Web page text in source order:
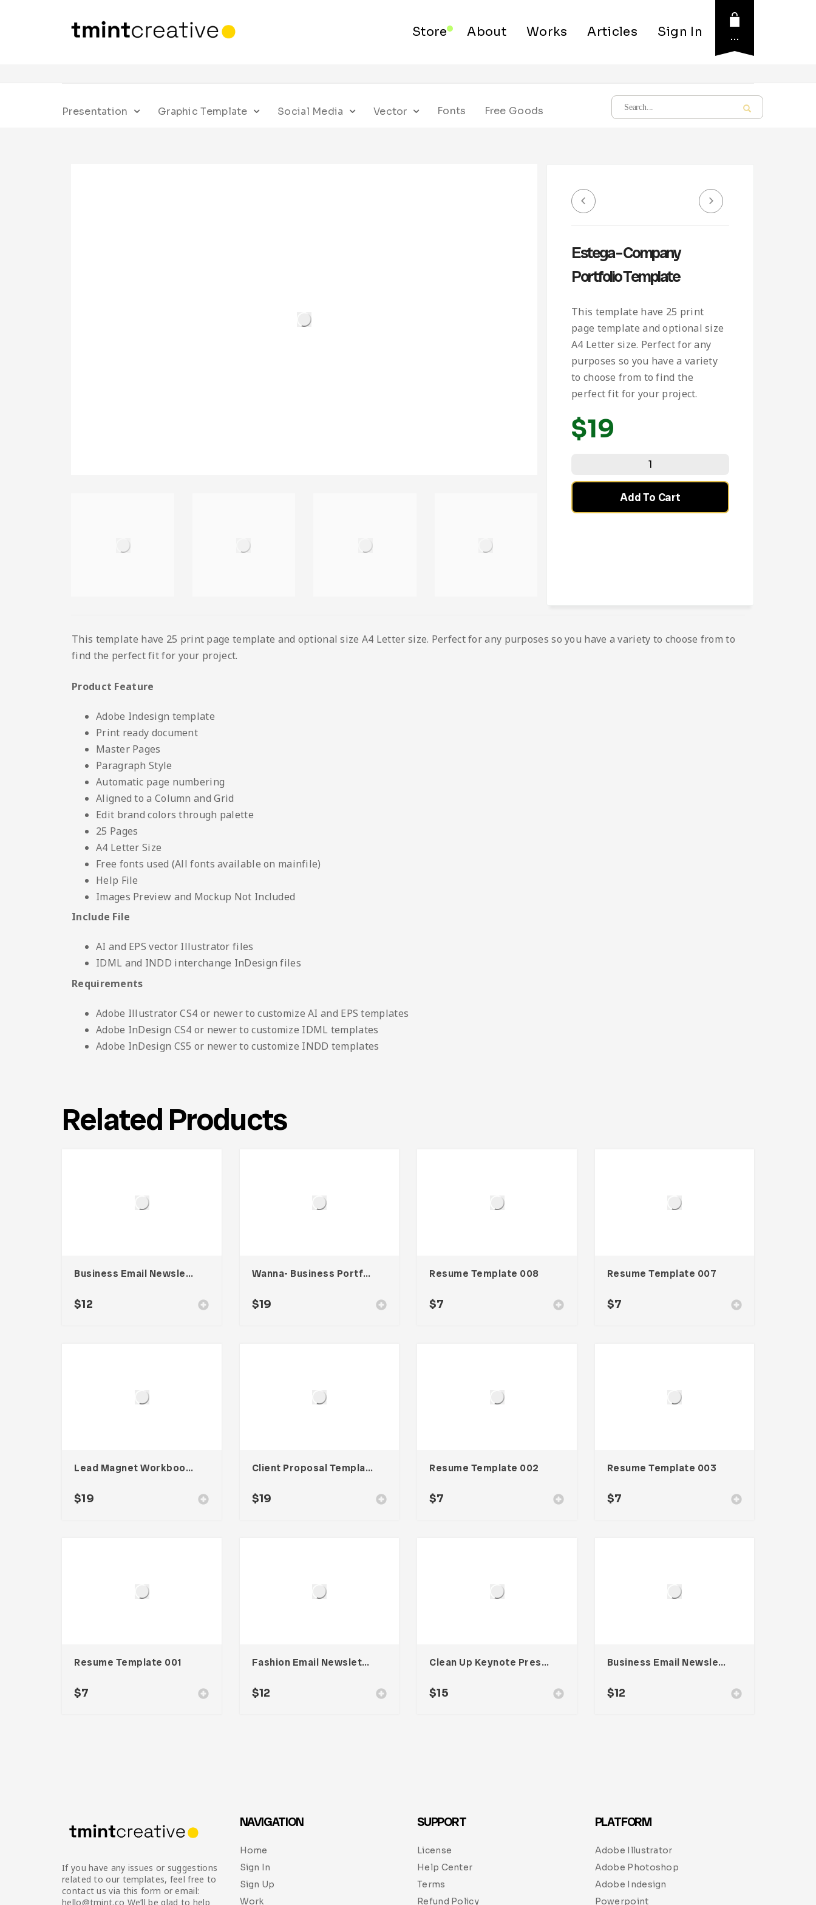
Store About Works Articles Sign In …
Presentation Graphic Template Social Media Vector Fonts Free Goods
Estega – Company
Portfolio Template
This template have 25 print
page template and optional size
A4 Letter size. Perfect for any
purposes so you have a variety
to choose from to find the
perfect fit for your project.
$19
Add To Cart
This template have 25 print page template and optional size A4 Letter size. Perfect for any purposes so you have a variety to choose from to
find the perfect fit for your project.
Product Feature
Adobe Indesign template
Print ready document
Master Pages
Paragraph Style
Automatic page numbering
Aligned to a Column and Grid
Edit brand colors through palette
25 Pages
A4 Letter Size
Free fonts used (All fonts available on mainfile)
Help File
Images Preview and Mockup Not Included
Include File
AI and EPS vector Illustrator files
IDML and INDD interchange InDesign files
Requirements
Adobe Illustrator CS4 or newer to customize AI and EPS templates
Adobe InDesign CS4 or newer to customize IDML templates
Adobe InDesign CS5 or newer to customize INDD templates
Related Products
Business Email Newsletter UI Template
$12
Wanna- Business Portfolio Template
$19
Resume Template 008
$7
Resume Template 007
$7
Lead Magnet Workbook – Three
$19
Client Proposal Template
$19
Resume Template 002
$7
Resume Template 003
$7
Resume Template 001
$7
Fashion Email Newsletter UI Template
$12
Clean Up Keynote Presentation
$15
Business Email Newsletter UI Template
$12
If you have any issues or suggestions
related to our templates, feel free to
contact us via this form or email:
hello@tmint.co We’ll be glad to help
NAVIGATION
Home
Sign In
Sign Up
Work
SUPPORT
License
Help Center
Terms
Refund Policy
PLATFORM
Adobe Illustrator
Adobe Photoshop
Adobe Indesign
Powerpoint